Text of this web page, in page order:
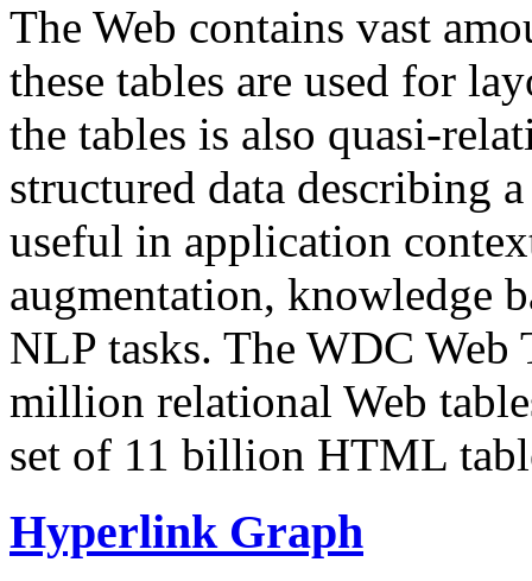
The Web contains vast
these tables are used for
the tables is also quasi-
structured data describing
useful in application
augmentation, knowledge
NLP tasks. The WDC Web
million relational Web
set of 11 billion HTML
Hyperlink Graph